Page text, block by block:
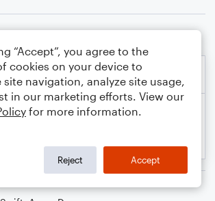
“Accept”, you agree to the
cookies on your device to
site navigation, analyze site usage,
in our marketing efforts. View our
for more information.
Reject Accept